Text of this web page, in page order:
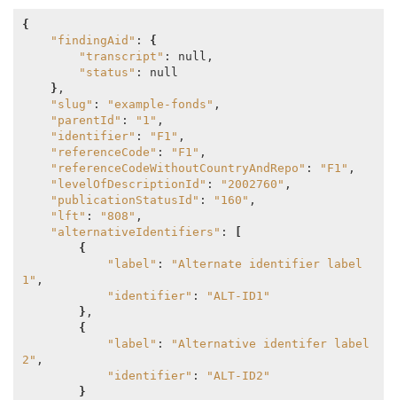
{
"findingAid" : {
"transcript" : null,
"status" : null
} ,
"slug" : "example-fonds" ,
"parentId" : "1" ,
"identifier" : "F1" ,
"referenceCode" : "F1" ,
"referenceCodeWithoutCountryAndRepo" : "F1" ,
"levelOfDescriptionId" : "2002760" ,
"publicationStatusId" : "160" ,
"lft" : "808" ,
"alternativeIdentifiers" :
{
"label" :
"Alternate identifier label
1" ,
"identifier" :
"ALT-ID1"
} ,
{
"label" :
"Alternative identifer label
2" ,
"identifier" :
"ALT-ID2"
}